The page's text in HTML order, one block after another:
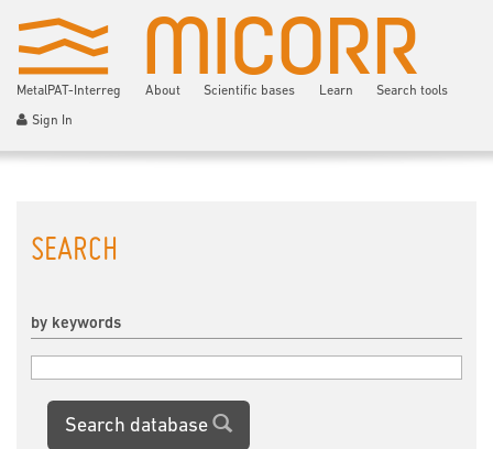
MetalPAT-Interreg About Scientific bases Learn Search tools
Sign In
SEARCH
by keywords
Search database